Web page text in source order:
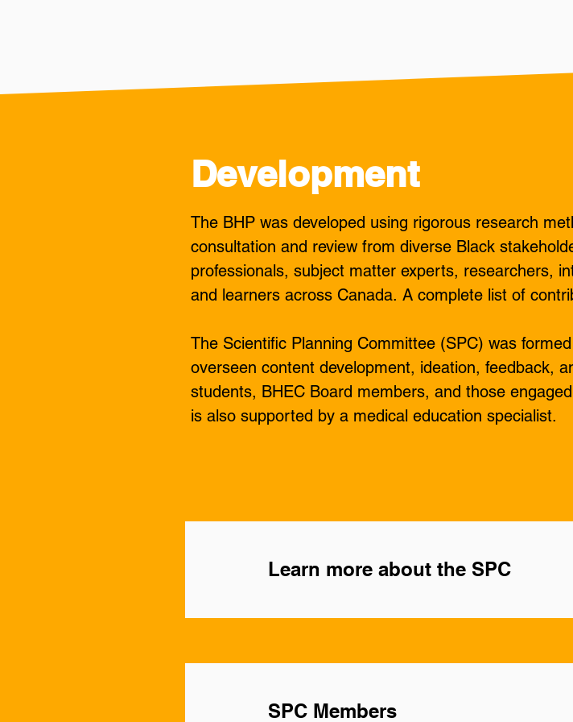
Development
The BHP was developed using rigorous research
consultation and review from diverse Black
professionals, subject matter experts, researchers,
and learners across Canada. A complete list of
The Scientific Planning Committee (SPC) was
overseen content development, ideation, feedback,
students, BHEC Board members, and those
is also supported by a medical education specialist.
Learn more about the SPC
SPC Members